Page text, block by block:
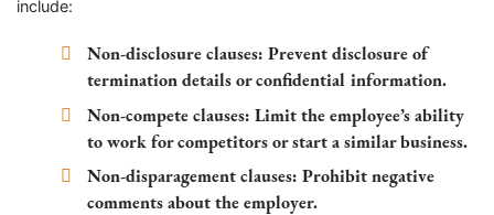
include:
Non-disclosure clauses: Prevent disclosure of
termination details or confidential information.
Non-compete clauses: Limit the employee’s ability
to work for competitors or start a similar business.
Non-disparagement clauses: Prohibit negative
comments about the employer.